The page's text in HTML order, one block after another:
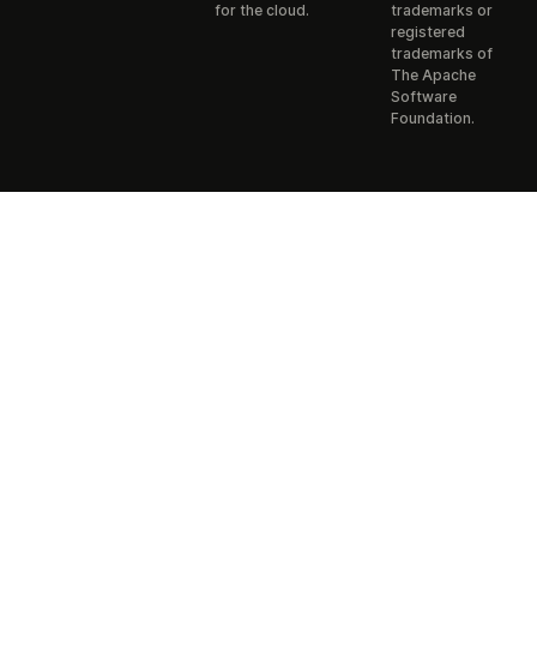
for the cloud.
trademarks or
registered
trademarks of
The Apache
Software
Foundation.